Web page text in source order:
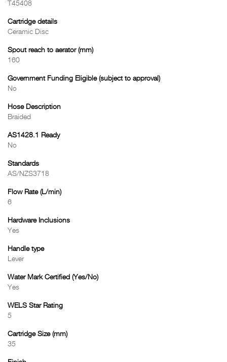
T45408
Cartridge details
Ceramic Disc
Spout reach to aerator (mm)
160
Government Funding Eligible (subject to approval)
No
Hose Description
Braided
AS1428.1 Ready
No
Standards
AS/NZS3718
Flow Rate (L/min)
6
Hardware Inclusions
Yes
Handle type
Lever
Water Mark Certified (Yes/No)
Yes
WELS Star Rating
5
Cartridge Size (mm)
35